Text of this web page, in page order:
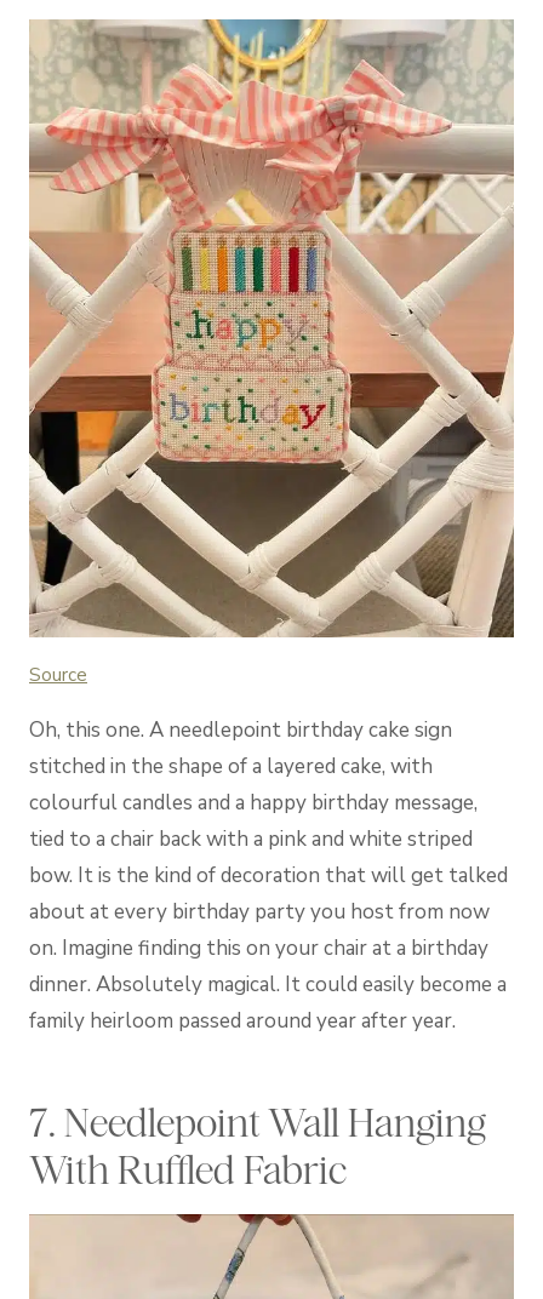
Source
Oh, this one. A needlepoint birthday cake sign
stitched in the shape of a layered cake, with
colourful candles and a happy birthday message,
tied to a chair back with a pink and white striped
bow. It is the kind of decoration that will get talked
about at every birthday party you host from now
on. Imagine finding this on your chair at a birthday
dinner. Absolutely magical. It could easily become a
family heirloom passed around year after year.
7. Needlepoint Wall Hanging
With Ruffled Fabric